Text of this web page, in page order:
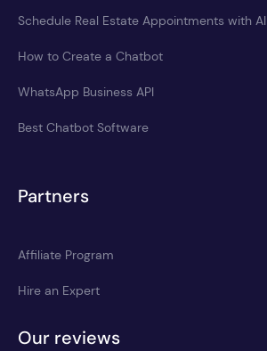
Schedule Real Estate Appointments with AI
How to Create a Chatbot
WhatsApp Business API
Best Chatbot Software
Partners
Affiliate Program
Hire an Expert
Our reviews